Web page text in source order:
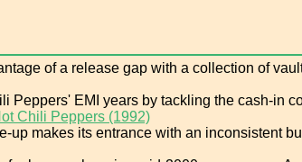
of a release gap with a collection of
Peppers' EMI years by tackling the cash-in
Chili Peppers (1992)
up makes its entrance with an inconsistent